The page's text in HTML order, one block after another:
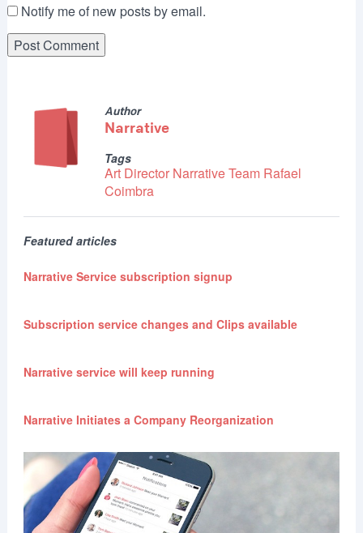
Notify me of new posts by email.
Author
Narrative
Tags
Art Director Narrative Team Rafael
Coimbra
Featured articles
Narrative Service subscription signup
Subscription service changes and Clips available
Narrative service will keep running
Narrative Initiates a Company Reorganization